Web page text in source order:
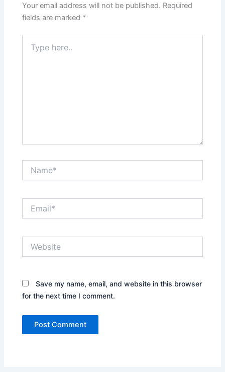
Your email address will not be published. Required
fields are marked *
here..
Save my name, email, and website in this browser
for the next time I comment.